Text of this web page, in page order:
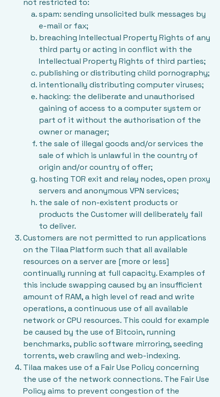
not restricted to:
spam: sending unsolicited bulk messages by
e-mail or fax;
breaching Intellectual Property Rights of any
third party or acting in conflict with the
Intellectual Property Rights of third parties;
publishing or distributing child pornography;
intentionally distributing computer viruses;
hacking: the deliberate and unauthorised
gaining of access to a computer system or
part of it without the authorisation of the
owner or manager;
the sale of illegal goods and/or services the
sale of which is unlawful in the country of
origin and/or country of offer;
hosting TOR exit and relay nodes, open proxy
servers and anonymous VPN services;
the sale of non-existent products or
products the Customer will deliberately fail
to deliver.
Customers are not permitted to run applications
on the Tilaa Platform such that all available
resources on a server are [more or less]
continually running at full capacity. Examples of
this include swapping caused by an insufficient
amount of RAM, a high level of read and write
operations, a continuous use of all available
network or CPU resources. This could for example
be caused by the use of Bitcoin, running
benchmarks, public software mirroring, seeding
torrents, web crawling and web-indexing.
Tilaa makes use of aFair Use Policy concerning
the use of the network connections. The Fair Use
Policy aims to prevent congestion of the